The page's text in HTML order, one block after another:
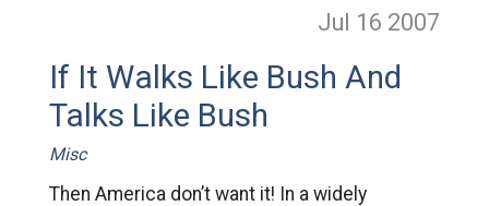
Jul 16 2007
If It Walks Like Bush And
Talks Like Bush
Misc
Then America don’t want it! In a widely